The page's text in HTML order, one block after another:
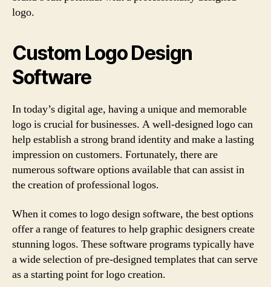
logo.
Custom Logo Design
Software
In today’s digital age, having a unique and memorable
logo is crucial for businesses. A well-designed logo can
help establish a strong brand identity and make a lasting
impression on customers. Fortunately, there are
numerous software options available that can assist in
the creation of professional logos.
When it comes to logo design software, the best options
offer a range of features to help graphic designers create
stunning logos. These software programs typically have
a wide selection of pre-designed templates that can serve
as a starting point for logo creation.